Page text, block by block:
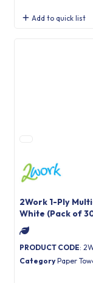
Add to quick list
2Work 1-Ply
White (Pack of
PRODUCT CODE:
Category Paper